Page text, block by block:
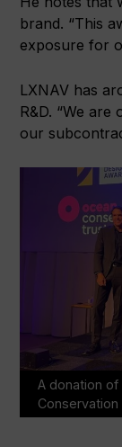
brand. “This
exposure for
LXNAV has
R&D. “We
our
A donation